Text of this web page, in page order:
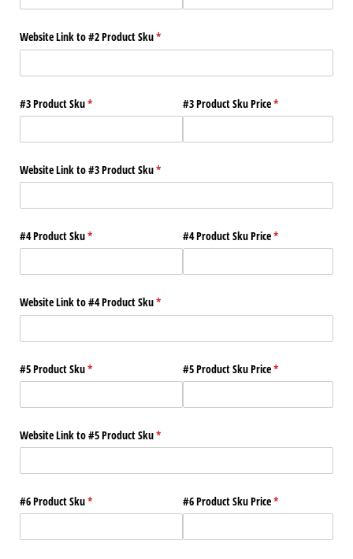
Website Link to #2 Product Sku*
(required)
#3 Product Sku*
(required) #3 Product Sku Price*
(required)
Website Link to #3 Product Sku*
(required)
#4 Product Sku*
(required) #4 Product Sku Price*
(required)
Website Link to #4 Product Sku*
(required)
#5 Product Sku*
(required) #5 Product Sku Price*
(required)
Website Link to #5 Product Sku*
(required)
#6 Product Sku*
(required) #6 Product Sku Price*
(required)